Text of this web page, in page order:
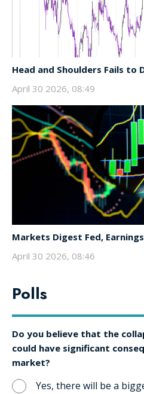
Head and Shoulders Fails to
April 30 2026, 08:49
Markets Digest Fed,
April 30 2026, 08:46
Polls
Do you believe that the
could have significant
market?
Yes, there will be a